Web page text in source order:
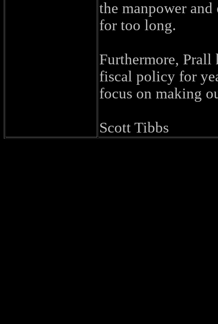
the manpower
for too long.
Furthermore, Prall
fiscal policy for
focus on making
Scott Tibbs